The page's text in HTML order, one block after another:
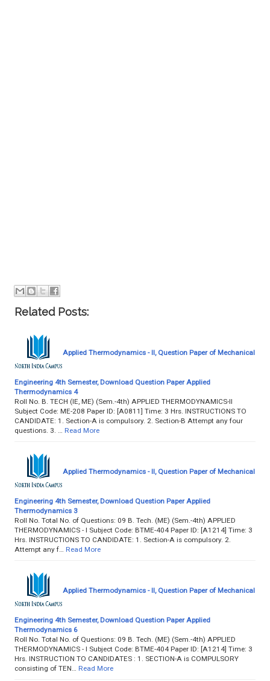
Related Posts:
Applied Thermodynamics - II, Question Paper of Mechanical
Engineering 4th Semester, Download Question Paper Applied
Thermodynamics 4
Roll No. B. TECH (IE, ME) (Sem.-4th) APPLIED THERMODYNAMICS-II
Subject Code: ME-208 Paper ID: [A0811] Time: 3 Hrs. INSTRUCTIONS TO
CANDIDATE: 1. Section-A is compulsory. 2. Section-B Attempt any four
questions. 3. …
Read More
Applied Thermodynamics - II, Question Paper of Mechanical
Engineering 4th Semester, Download Question Paper Applied
Thermodynamics 3
Roll No. Total No. of Questions: 09 B. Tech. (ME) (Sem.-4th) APPLIED
THERMODYNAMICS - I Subject Code: BTME-404 Paper ID: [A1214] Time: 3
Hrs. INSTRUCTIONS TO CANDIDATE: 1. Section-A is compulsory. 2.
Attempt any f…
Read More
Applied Thermodynamics - II, Question Paper of Mechanical
Engineering 4th Semester, Download Question Paper Applied
Thermodynamics 6
Roll No. Total No. of Questions: 09 B. Tech. (ME) (Sem.-4th) APPLIED
THERMODYNAMICS - I Subject Code: BTME-404 Paper ID: [A1214] Time: 3
Hrs. INSTRUCTION TO CANDIDATES : 1. SECTION-A is COMPULSORY
consisting of TEN…
Read More